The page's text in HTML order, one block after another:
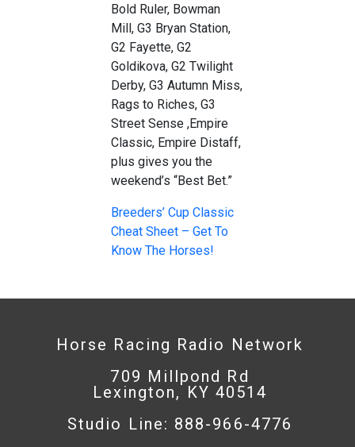
Bold Ruler, Bowman
Mill, G3 Bryan Station,
G2 Fayette, G2
Goldikova, G2 Twilight
Derby, G3 Autumn Miss,
Rags to Riches, G3
Street Sense ,Empire
Classic, Empire Distaff,
plus gives you the
weekend’s “Best Bet.”
Breeders’ Cup Classic
Cheat Sheet – Get To
Know The Horses!
Horse Racing Radio Network
709 Millpond Rd
Lexington, KY 40514
Studio Line: 888-966-4776